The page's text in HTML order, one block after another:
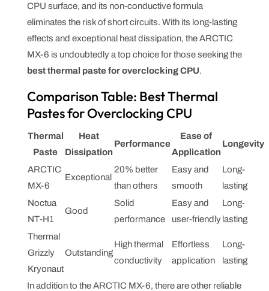
CPU surface, and its non-conductive formula
eliminates the risk of short circuits. With its long-lasting
effects and exceptional heat dissipation, the ARCTIC
MX-6 is undoubtedly a top choice for those seeking the
best thermal paste for overclocking CPU.
Comparison Table: Best Thermal
Pastes for Overclocking CPU
Thermal
Paste
Heat
Dissipation
Performance
Ease of
Application
Longevity
ARCTIC
MX-6
Exceptional
20% better
than others
Easy and
smooth
Long-
lasting
Noctua
NT-H1
Good
Solid
performance
Easy and
user-friendly
Long-
lasting
Thermal
Grizzly
Kryonaut
Outstanding
High thermal
conductivity
Effortless
application
Long-
lasting
In addition to the ARCTIC MX-6, there are other reliable